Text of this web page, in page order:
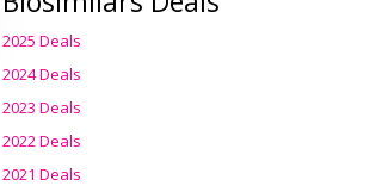
2025 Deals
2024 Deals
2023 Deals
2022 Deals
2021 Deals